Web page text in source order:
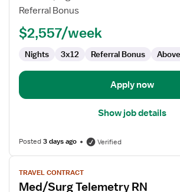
Tele
Pool
Referral Bonus
$2,557/week
Nights 3x12 Referral Bonus
Apply now
Show job details
Posted3 days ago Verified
View
job
details
TRAVEL CONTRACT
Med/Surg Telemetry RN